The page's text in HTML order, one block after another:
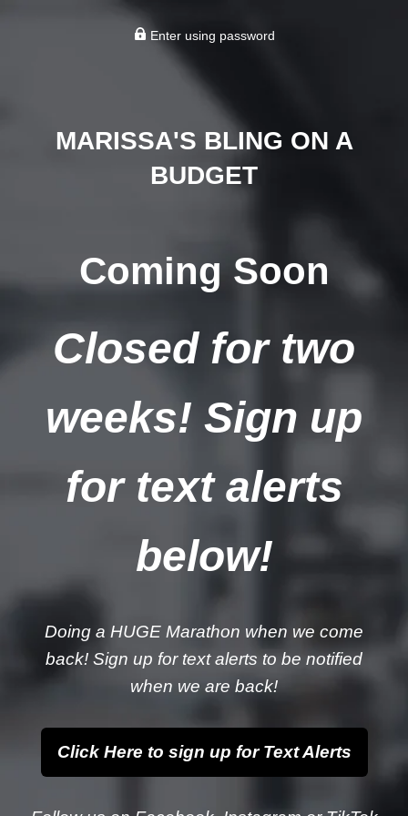
Enter using password
MARISSA'S BLING ON A
BUDGET
Coming Soon
Closed for two
weeks! Sign up
for text alerts
below!
Doing a HUGE Marathon when we come
back! Sign up for text alerts to be notified
when we are back!
Click Here to sign up for Text Alerts